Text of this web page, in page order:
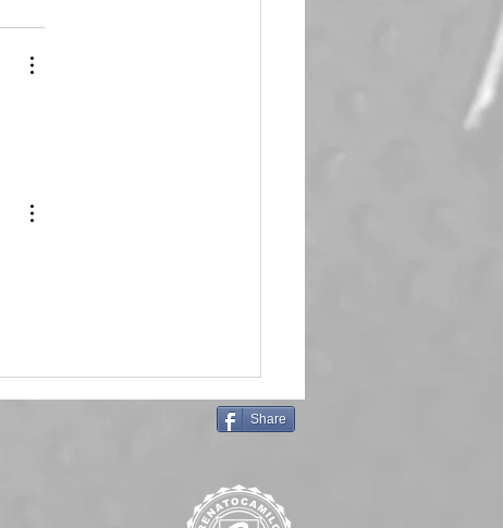
Share